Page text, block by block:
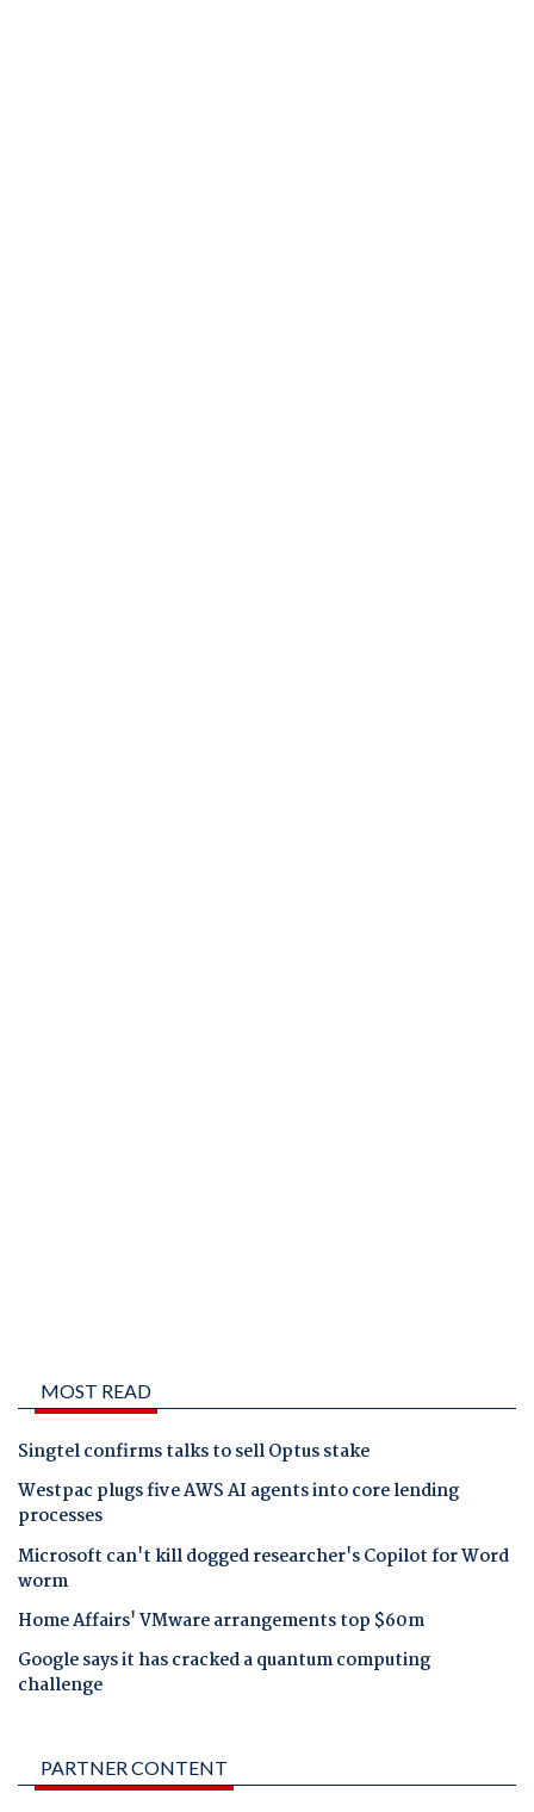
MOST READ
Singtel confirms talks to sell Optus stake
Westpac plugs five AWS AI agents into core lending
processes
Microsoft can't kill dogged researcher's Copilot for Word
worm
Home Affairs' VMware arrangements top $60m
Google says it has cracked a quantum computing
challenge
PARTNER CONTENT